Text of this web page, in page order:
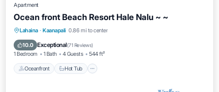
Apartment
Ocean front Beach Resort Hale Nalu ~ ~
Lahaina · Kaanapali 0.86 mi to center
10.0 Exceptional(71 Reviews)
1 Bedroom 1 Bath 4 Guests 544 ft²
Oceanfront Hot Tub
Oceanfront